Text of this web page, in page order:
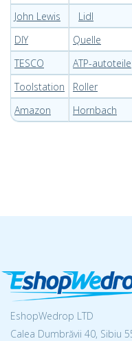
John Lewis
Lidl
DIY
Quelle
TESCO
ATP-autoteile
Toolstation
Roller
Amazon
Hornbach
EshopWedrop LTD
Calea Dumbrăvii 40, Sibiu